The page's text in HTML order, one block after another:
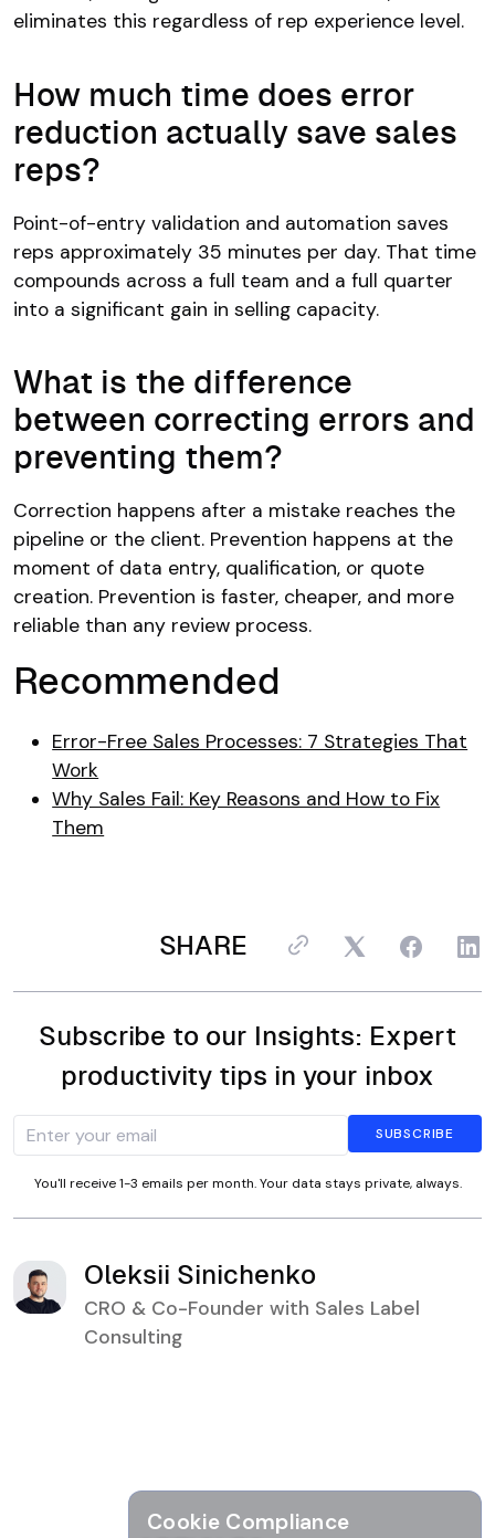
Cookie Compliance
eliminates this regardless of rep experience level.
How much time does error
reduction actually save sales
reps?
Point-of-entry validation and automation saves
reps approximately 35 minutes per day. That time
compounds across a full team and a full quarter
into a significant gain in selling capacity.
What is the difference
between correcting errors and
preventing them?
Correction happens after a mistake reaches the
pipeline or the client. Prevention happens at the
moment of data entry, qualification, or quote
creation. Prevention is faster, cheaper, and more
reliable than any review process.
Recommended
Error-Free Sales Processes: 7 Strategies That
Work
Why Sales Fail: Key Reasons and How to Fix
Them
SHARE
Subscribe to our Insights: Expert
productivity tips in your inbox
You'll receive 1-3 emails per month. Your data stays private, always.
Oleksii Sinichenko
CRO & Co-Founder with Sales Label
Consulting